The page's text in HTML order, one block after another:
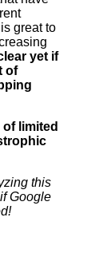
great to
yet if
of
limited
this
Google